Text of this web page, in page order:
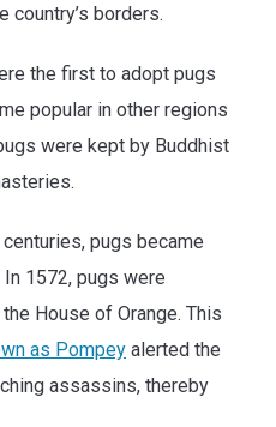
country’s borders.
the first to adopt pugs
popular in other regions
were kept by Buddhist
pugs became
1572, pugs were
House of Orange. This
as Pompey alerted the
assassins, thereby